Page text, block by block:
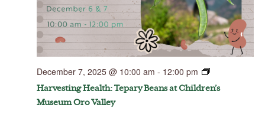
December 7, 2025 @ 10:00 am - 12:00 pm
Harvesting Health: Tepary Beans at Children’s
Museum Oro Valley